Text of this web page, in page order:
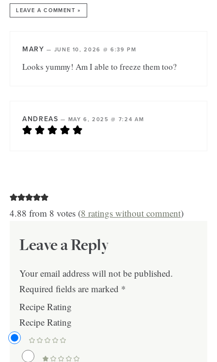
LEAVE A COMMENT »
MARY — JUNE 10, 2026 @ 6:39 PM
Looks yummy! Am I able to freeze them too?
ANDREAS — MAY 6, 2025 @ 7:24 AM
4.88 from 8 votes (8 ratings without comment)
Leave a Reply
Your email address will not be published.
Required fields are marked *
Recipe Rating
Recipe Rating